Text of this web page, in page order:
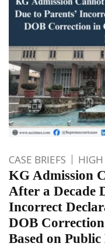
CASE BRIEFS HIGH
KG Admission
After a Decade
Incorrect
DOB
Based on